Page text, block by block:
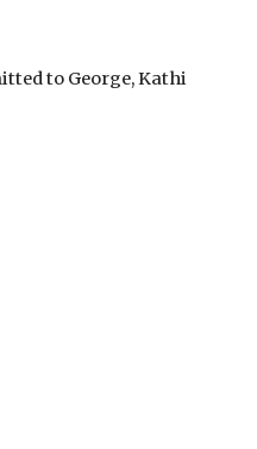
to George, Kathi